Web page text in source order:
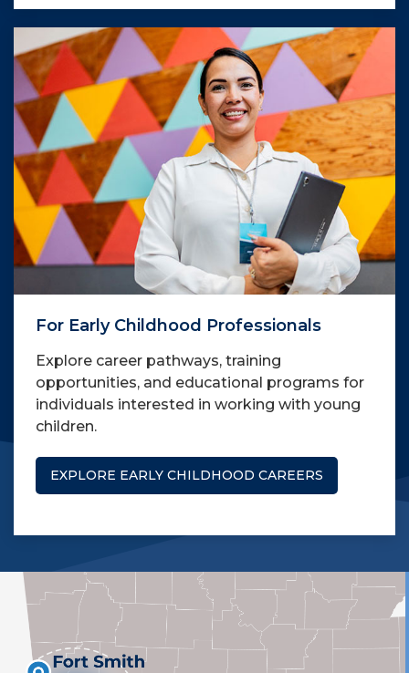
For Early Childhood Professionals
Explore career pathways, training
opportunities, and educational programs for
individuals interested in working with young
children.
EXPLORE EARLY CHILDHOOD CAREERS